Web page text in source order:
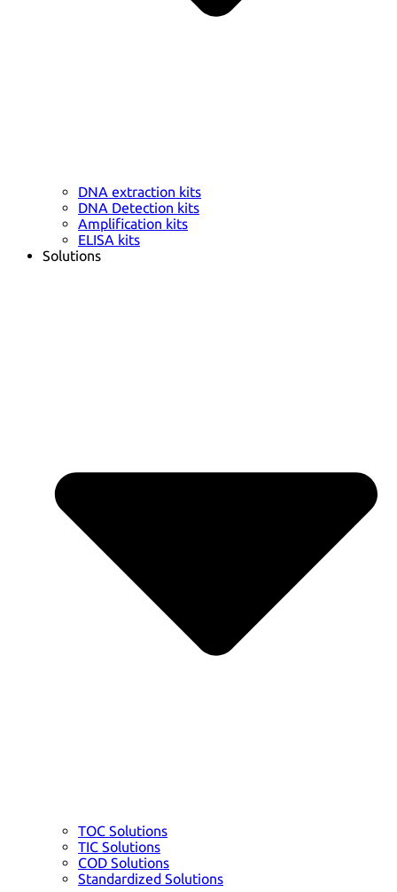
DNA extraction kits
DNA Detection kits
Amplification kits
ELISA kits
Solutions
TOC Solutions
TIC Solutions
COD Solutions
Standardized Solutions